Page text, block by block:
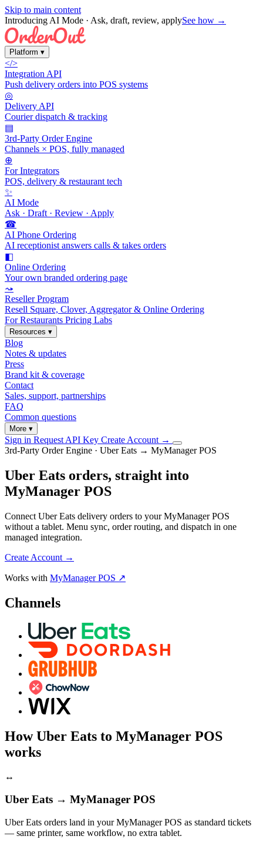
Skip to main content
Introducing AI Mode · Ask, draft, review, applySee how →
Platform ▾
</>
Integration API
Push delivery orders into POS systems
◎
Delivery API
Courier dispatch & tracking
▤
3rd-Party Order Engine
Channels × POS, fully managed
⊕
For Integrators
POS, delivery & restaurant tech
✨
AI Mode
Ask · Draft · Review · Apply
☎
AI Phone Ordering
AI receptionist answers calls & takes orders
◧
Online Ordering
Your own branded ordering page
⤳
Reseller Program
Resell Square, Clover, Aggregator & Online Ordering
For Restaurants Pricing Labs
Resources ▾
Blog
Notes & updates
Press
Brand kit & coverage
Contact
Sales, support, partnerships
FAQ
Common questions
More ▾
Sign in Request API Key Create Account →
3rd-Party Order Engine · Uber Eats → MyManager POS
Uber Eats orders, straight into
MyManager POS
Connect Uber Eats delivery orders to your MyManager POS
without a tablet. Menu sync, order routing, and dispatch in one
managed integration.
Create Account →
Works with MyManager POS ↗
Channels
How Uber Eats to MyManager POS
works
↔
Uber Eats → MyManager POS
Uber Eats orders land in your MyManager POS as standard tickets
— same printer, same workflow, no extra tablet.